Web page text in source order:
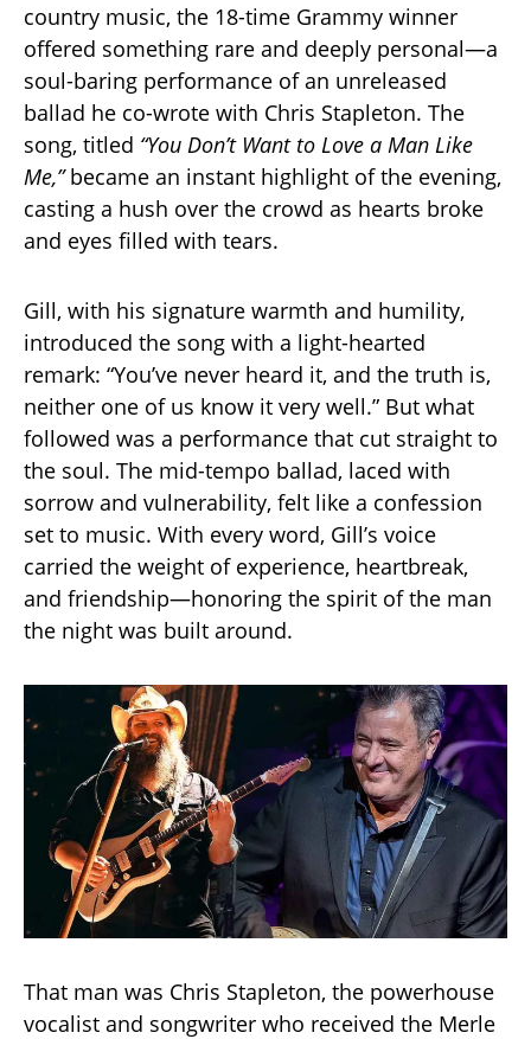
country music, the 18-time Grammy winner
offered something rare and deeply personal—a
soul-baring performance of an unreleased
ballad he co-wrote with Chris Stapleton. The
song, titled “You Don’t Want to Love a Man Like
Me,”became an instant highlight of the evening,
casting a hush over the crowd as hearts broke
and eyes filled with tears.
Gill, with his signature warmth and humility,
introduced the song with a light-hearted
remark: “You’ve never heard it, and the truth is,
neither one of us know it very well.” But what
followed was a performance that cut straight to
the soul. The mid-tempo ballad, laced with
sorrow and vulnerability, felt like a confession
set to music. With every word, Gill’s voice
carried the weight of experience, heartbreak,
and friendship—honoring the spirit of the man
the night was built around.
That man was Chris Stapleton, the powerhouse
vocalist and songwriter who received the Merle